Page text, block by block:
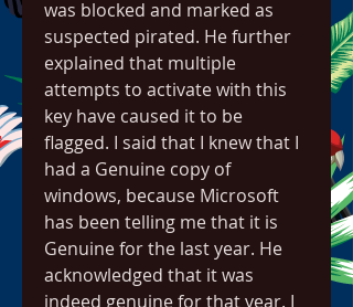
was blocked and marked as
suspected pirated. He further
explained that multiple
attempts to activate with this
key have caused it to be
flagged. I said that I knew that I
had a Genuine copy of
windows, because Microsoft
has been telling me that it is
Genuine for the last year. He
acknowledged that it was
indeed genuine for that year. I